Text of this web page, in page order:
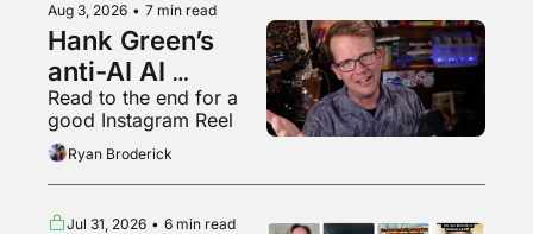
Aug 3, 2026 • 7 min read
Hank Green’s
anti-AI AI
psychosis
Read to the end for a
good Instagram Reel
Ryan Broderick
Jul 31, 2026 • 6 min read